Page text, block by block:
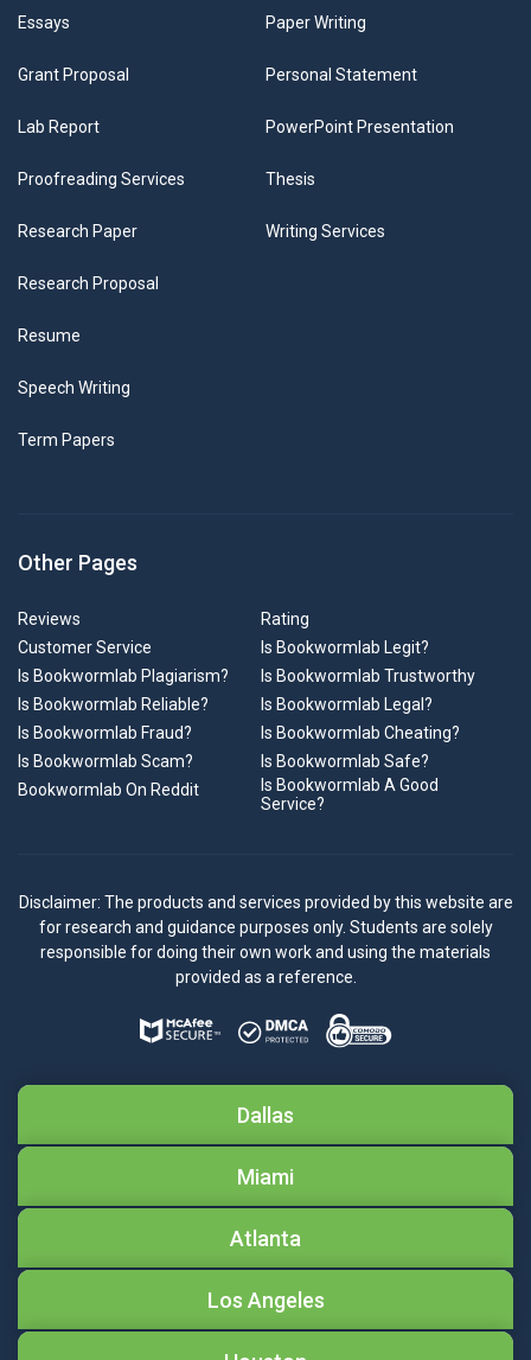
Essays
Grant Proposal
Lab Report
Paper Writing
Personal Statement
PowerPoint Presentation
Proofreading Services
Research Paper
Research Proposal
Resume
Speech Writing
Term Papers
Thesis
Writing Services
Other Pages
Reviews
Rating
Customer Service
Is Bookwormlab Legit?
Is Bookwormlab Plagiarism?
Is Bookwormlab Trustworthy
Is Bookwormlab Reliable?
Is Bookwormlab Legal?
Is Bookwormlab Fraud?
Is Bookwormlab Cheating?
Is Bookwormlab Scam?
Is Bookwormlab Safe?
Bookwormlab On Reddit
Is Bookwormlab A Good
Service?
Disclaimer: The products and services provided by this website are
for research and guidance purposes only. Students are solely
responsible for doing their own work and using the materials
provided as a reference.
Dallas
Miami
Atlanta
Los Angeles